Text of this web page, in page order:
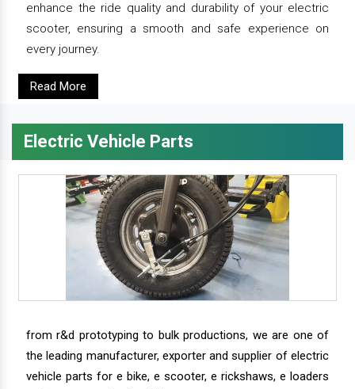
enhance the ride quality and durability of your electric
scooter, ensuring a smooth and safe experience on
every journey.
Read More
Electric Vehicle Parts
from r&d prototyping to bulk productions, we are one of
the leading manufacturer, exporter and supplier of electric
vehicle parts for e bike, e scooter, e rickshaws, e loaders